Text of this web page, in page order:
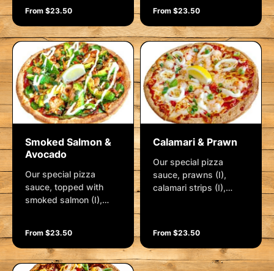
lemon pepper, cajun
spice and mozzarella.
Garnished with
hollandaise, shallots
and a lemon wedge
From $23.50
crushed garlic, shallots,
cherry tomatoes and
mozzarella. Garnished
with a balsamic glaze,
shallots and a lemon
wedge.
From $23.50
Smoked Salmon &
Avocado
Our special pizza
sauce, topped with
smoked salmon (I),
crushed garlic, lemon
pepper, and
mozzarella. Garnished
From $23.50
Calamari & Prawn
Our special pizza
sauce, prawns (I),
calamari strips (I),
with sweet chilli sauce,
shallots and a lemon
wedge
From $23.50